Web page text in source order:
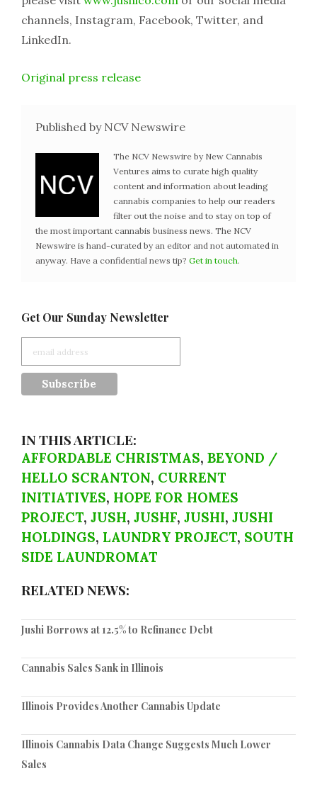
channels, Instagram, Facebook, Twitter, and
LinkedIn.
Original press release
Published by NCV Newswire
The NCV Newswire by New Cannabis
Ventures aims to curate high quality
content and information about leading
cannabis companies to help our readers
filter out the noise and to stay on top of
the most important cannabis business news. The NCV
Newswire is hand-curated by an editor and not automated in
anyway. Have a confidential news tip? Get in touch.
Get Our Sunday Newsletter
IN THIS ARTICLE:
AFFORDABLE CHRISTMAS, BEYOND /
HELLO SCRANTON, CURRENT
INITIATIVES, HOPE FOR HOMES
PROJECT, JUSH, JUSHF, JUSHI, JUSHI
HOLDINGS, LAUNDRY PROJECT, SOUTH
SIDE LAUNDROMAT
RELATED NEWS:
Jushi Borrows at 12.5% to Refinance Debt
Cannabis Sales Sank in Illinois
Illinois Provides Another Cannabis Update
Illinois Cannabis Data Change Suggests Much Lower
Sales